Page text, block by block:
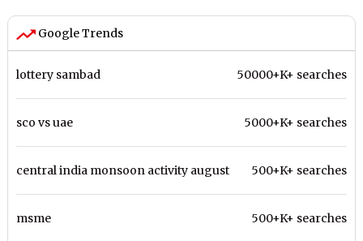
Google Trends
lottery sambad 50000+K+ searches
sco vs uae 5000+K+ searches
central india monsoon activity august 500+K+ searches
msme 500+K+ searches